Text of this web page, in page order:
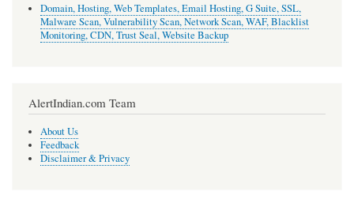
Domain, Hosting, Web Templates, Email Hosting, G Suite, SSL,
Malware Scan, Vulnerability Scan, Network Scan, WAF, Blacklist
Monitoring, CDN, Trust Seal, Website Backup
AlertIndian.com Team
About Us
Feedback
Disclaimer & Privacy